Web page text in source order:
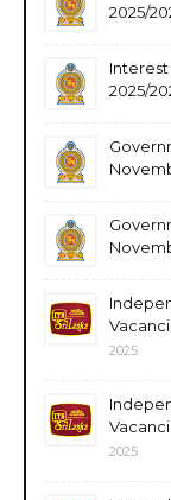
2025/
2025/
2025
2025